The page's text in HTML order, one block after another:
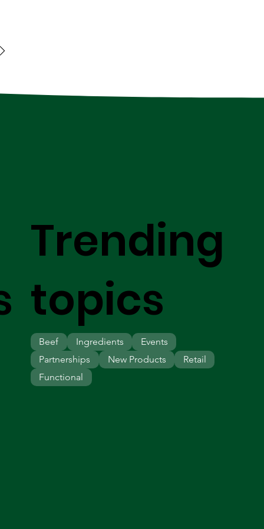
Trending
topics
Beef
Ingredients
Partnerships
New Products Retail
Events
Functional